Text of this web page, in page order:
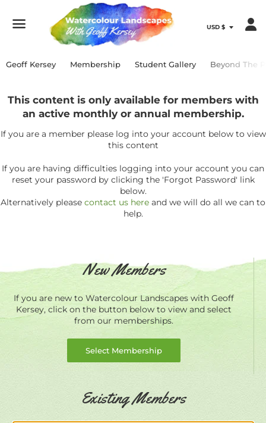
Geoff Kersey Membership Student Gallery Beyond The
This content is only available for members with
an active monthly or annual membership.
If you are a member please log into your account below to view
this content
If you are having difficulties logging into your account you can
reset your password by clicking the 'Forgot Password' link
below.
Alternatively please contact us here and we will do all we can to
help.
New Members
If you are new to Watercolour Landscapes with Geoff
Kersey, click on the button below to view and select
from our memberships.
Select Membership
Existing Members